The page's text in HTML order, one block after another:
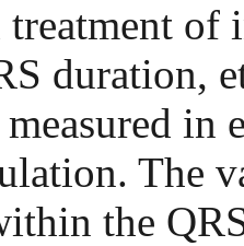
of
duration,
in
The
the